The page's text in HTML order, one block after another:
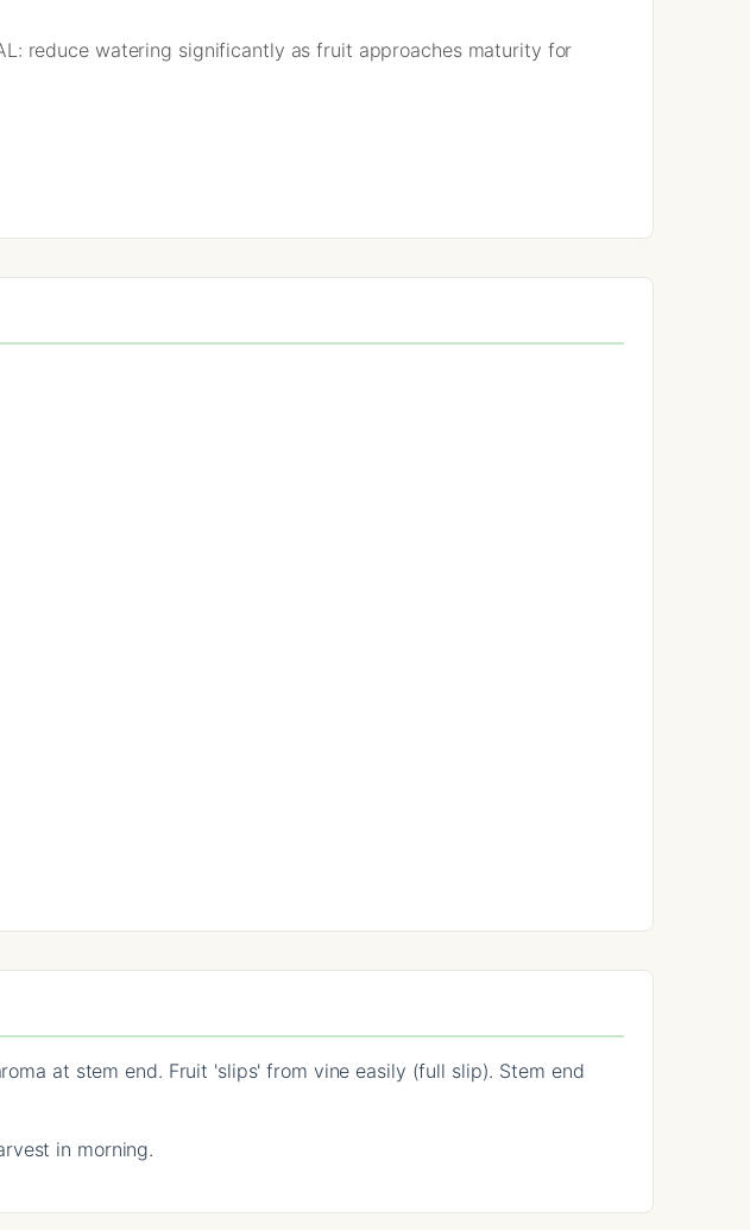
reduce watering significantly as fruit approaches maturity for
at stem end. Fruit 'slips' from vine easily (full slip). Stem end
in morning.